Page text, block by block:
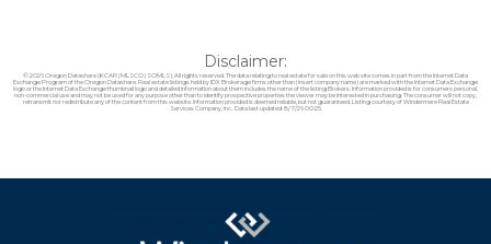
Disclaimer:
© 2026 Oregon Datashare (KCAR | MLSCO | SOMLS). All rights reserved. The data relating to real estate for sale on this web site comes in part from the Internet Data
Exchange Program of the Oregon Datashare. Real estate listings held by IDX Brokerage firms other than (insert company name) are marked with the Internet Data Exchange
logo or the Internet Data Exchange thumbnail logo and detailed information about them includes the name of the listing Brokers. Information provided is for consumers personal,
non-commercial use and may not be used for any purpose other than to identify prospective properties the viewer may be interested in purchasing. The consumer will not copy,
retransmit nor redistribute any of the content from this website. Information provided is deemed reliable, but not guaranteed. Listing courtesy of Windermere Real Estate
Services Company, Inc.. Data last updated: 8/7/26 00:25.